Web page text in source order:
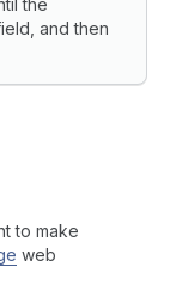
and then
to make
web